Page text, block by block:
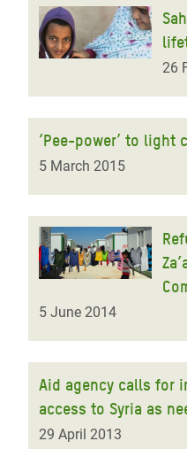
26
‘Pee-power’ to light
5 March 2015
5 June 2014
Aid agency calls for
access to Syria as
29 April 2013